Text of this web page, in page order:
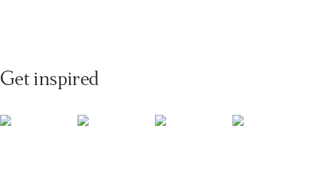
Get inspired